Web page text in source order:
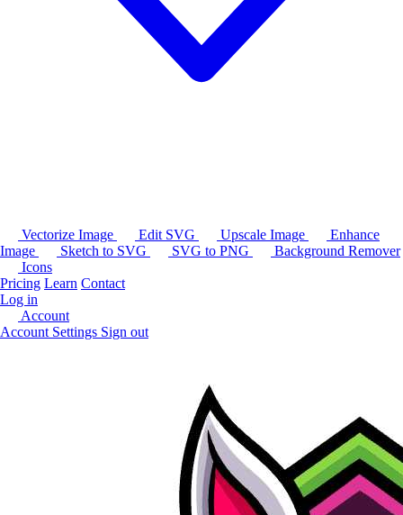
Vectorize Image Edit SVG Upscale Image
Enhance
Image
Sketch to SVG SVG to PNG
Background Remover
Icons
Pricing Learn Contact
Log in
Account
Account Settings Sign out